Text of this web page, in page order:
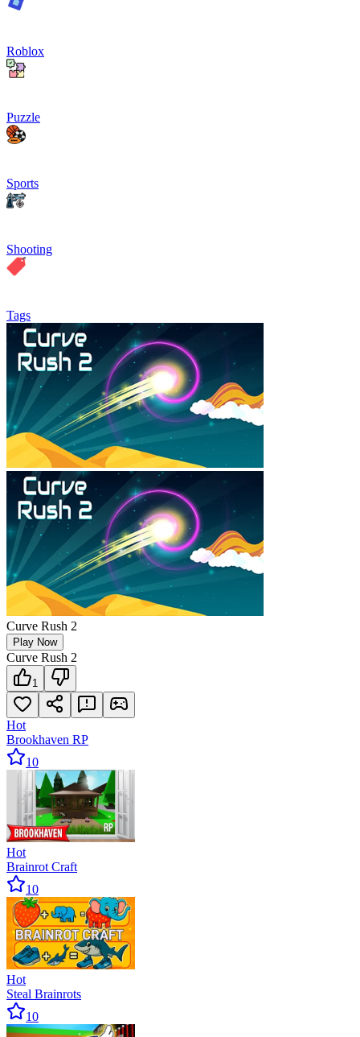
Roblox
Puzzle
Sports
Shooting
Tags
Curve Rush 2
Play Now
Curve Rush 2
1
Hot
Brookhaven RP
10
Hot
Brainrot Craft
10
Hot
Steal Brainrots
10